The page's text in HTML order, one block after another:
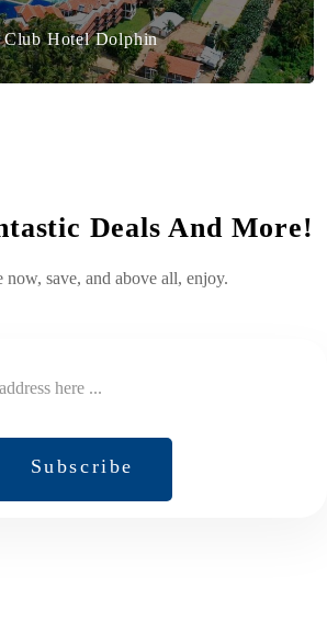
Club Hotel Dolphin
Deals And More!
now, save, and above all, enjoy.
Subscribe